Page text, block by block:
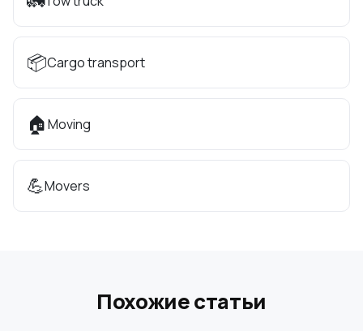
📦Cargo transport
🏠Moving
💪Movers
Похожие статьи